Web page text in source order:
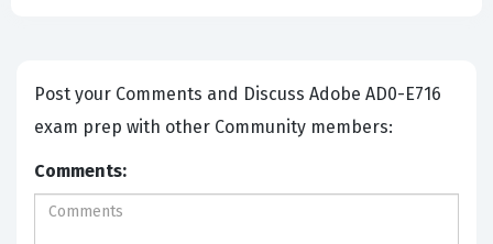
Post your Comments and Discuss Adobe AD0-E716
exam prep with other Community members:
Comments: